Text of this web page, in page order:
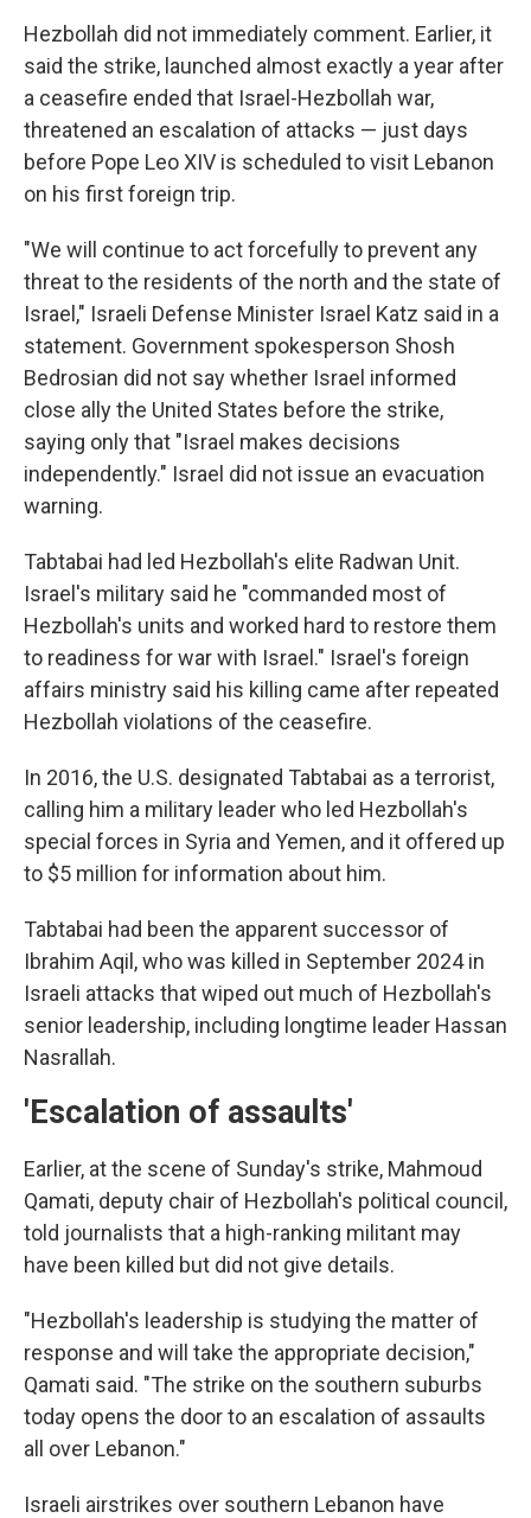
Hezbollah did not immediately comment. Earlier, it
said the strike, launched almost exactly a year after
a ceasefire ended that Israel-Hezbollah war,
threatened an escalation of attacks — just days
before Pope Leo XIV is scheduled to visit Lebanon
on his first foreign trip.
"We will continue to act forcefully to prevent any
threat to the residents of the north and the state of
Israel," Israeli Defense Minister Israel Katz said in a
statement. Government spokesperson Shosh
Bedrosian did not say whether Israel informed
close ally the United States before the strike,
saying only that "Israel makes decisions
independently." Israel did not issue an evacuation
warning.
Tabtabai had led Hezbollah's elite Radwan Unit.
Israel's military said he "commanded most of
Hezbollah's units and worked hard to restore them
to readiness for war with Israel." Israel's foreign
affairs ministry said his killing came after repeated
Hezbollah violations of the ceasefire.
In 2016, the U.S. designated Tabtabai as a terrorist,
calling him a military leader who led Hezbollah's
special forces in Syria and Yemen, and it offered up
to $5 million for information about him.
Tabtabai had been the apparent successor of
Ibrahim Aqil, who was killed in September 2024 in
Israeli attacks that wiped out much of Hezbollah's
senior leadership, including longtime leader Hassan
Nasrallah.
'Escalation of assaults'
Earlier, at the scene of Sunday's strike, Mahmoud
Qamati, deputy chair of Hezbollah's political council,
told journalists that a high-ranking militant may
have been killed but did not give details.
"Hezbollah's leadership is studying the matter of
response and will take the appropriate decision,"
Qamati said. "The strike on the southern suburbs
today opens the door to an escalation of assaults
all over Lebanon."
Israeli airstrikes over southern Lebanon have